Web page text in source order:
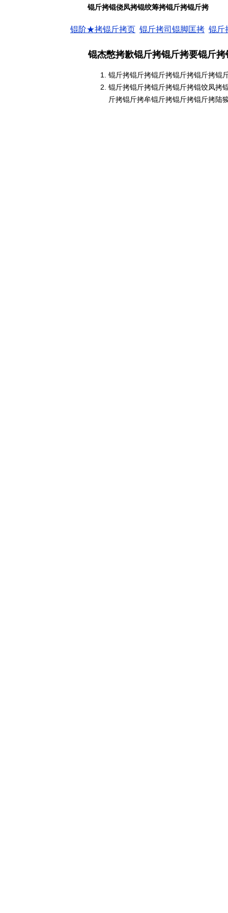
锟斤拷锟侥凤拷锟绞筹拷锟斤拷锟斤拷
锟阶★拷锟斤拷页 锟斤拷司锟脚匡拷 锟斤
锟杰憋拷歉锟斤拷锟斤拷要锟斤
锟斤拷锟斤拷锟斤拷锟斤拷锟斤拷锟
锟斤拷锟斤拷锟斤拷锟斤拷锟饺凤拷
斤拷锟斤拷牟锟斤拷锟斤拷锟斤拷陆